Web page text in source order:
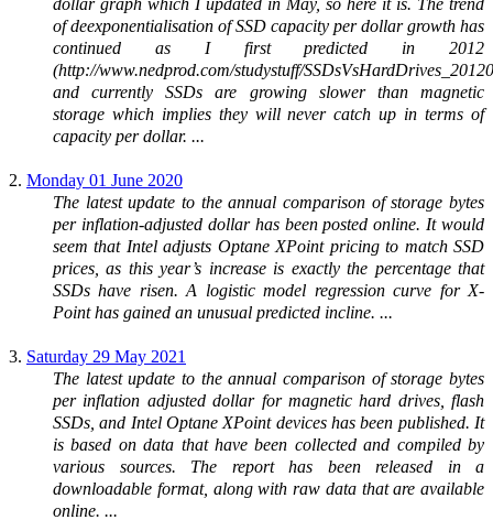
dollar graph which I updated in May, so here it is. The trend
of deexponentialisation of SSD capacity per dollar growth has
continued as I first predicted in 2012
(http://www.nedprod.com/studystuff/
and currently SSDs are growing slower than magnetic
storage which implies they will never catch up in terms of
capacity per dollar. ...
2. Monday 01 June 2020
The latest update to the annual comparison of storage bytes
per inflation-adjusted dollar has been posted online. It would
seem that Intel adjusts Optane XPoint pricing to match SSD
prices, as this year’s increase is exactly the percentage that
SSDs have risen. A logistic model regression curve for X-
Point has gained an unusual predicted incline. ...
3. Saturday 29 May 2021
The latest update to the annual comparison of storage bytes
per inflation adjusted dollar for magnetic hard drives, flash
SSDs, and Intel Optane XPoint devices has been published. It
is based on data that have been collected and compiled by
various sources. The report has been released in a
downloadable format, along with raw data that are available
online. ...